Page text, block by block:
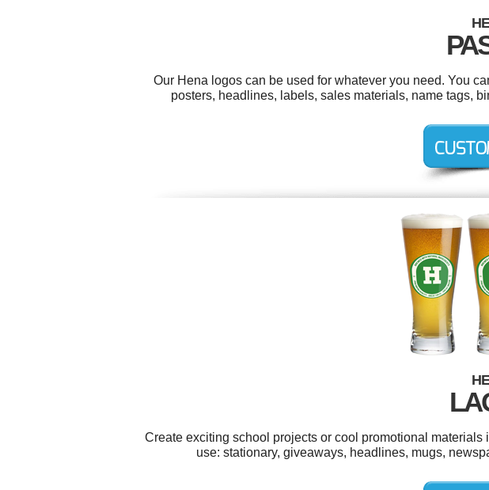
Our Hena logos can be used for whatever you need. You
posters, headlines, labels, sales materials, name tags,
Create exciting school projects or cool promotional
use: stationary, giveaways, headlines, mugs,